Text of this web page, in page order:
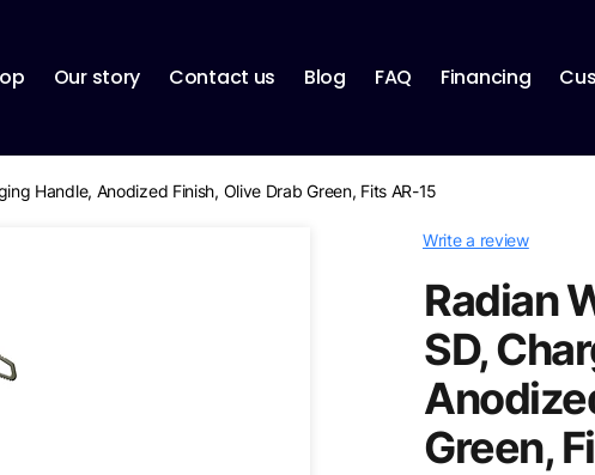
Our story Contact us Blog FAQ Financing
Handle, Anodized Finish, Olive Drab Green, Fits AR-15
Write a review
Radian
SD,
Green,